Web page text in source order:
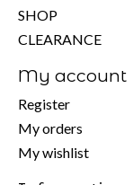
SHOP
CLEARANCE
My account
Register
My orders
My wishlist